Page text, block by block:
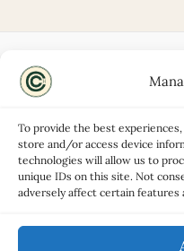
To provide the best
store and/or access device
technologies will allow us to
unique IDs on this site. Not
adversely affect certain features